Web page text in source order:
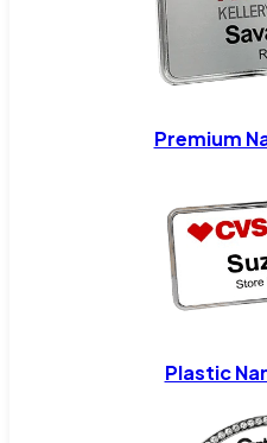
Premium
Plastic